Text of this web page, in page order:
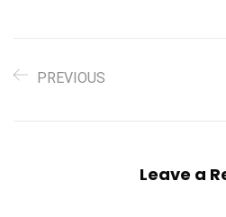
PREVIOUS
Leave a